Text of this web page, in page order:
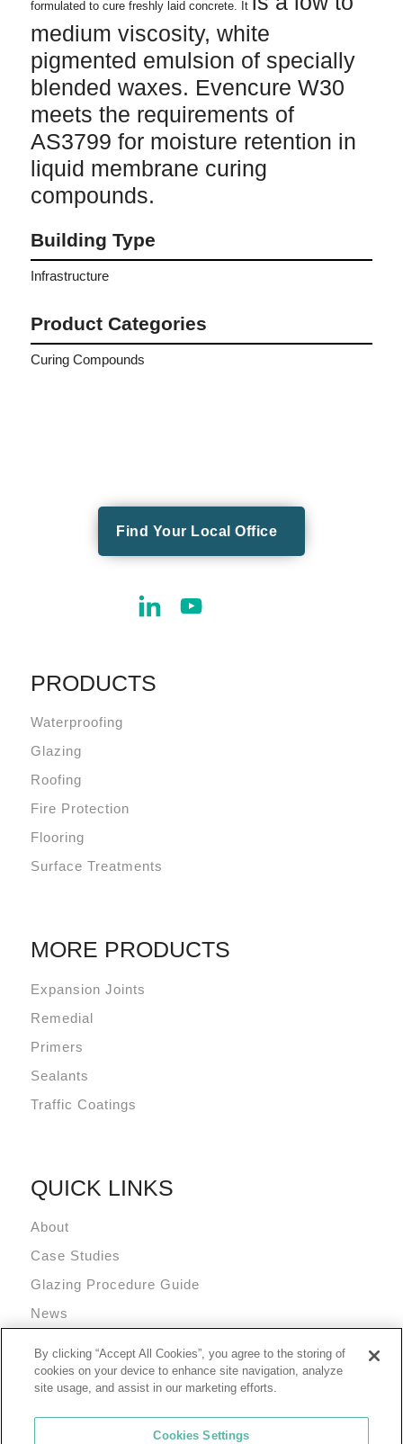
formulated to cure freshly laid concrete. It
medium viscosity, white
pigmented emulsion of specially
blended waxes. Evencure W30
meets the requirements of
AS3799 for moisture retention in
liquid membrane curing
compounds.
Building Type
Infrastructure
Product Categories
Curing Compounds
Find Your Local Office
PRODUCTS
Waterproofing
Glazing
Roofing
Fire Protection
Flooring
Surface Treatments
MORE PRODUCTS
Expansion Joints
Remedial
Primers
Sealants
Traffic Coatings
QUICK LINKS
About
Case Studies
Glazing Procedure Guide
News
Terms and Conditions
By clicking “Accept All Cookies”, you agree to the storing of
cookies on your device to enhance site navigation, analyze
site usage, and assist in our marketing efforts.
Cookies Settings